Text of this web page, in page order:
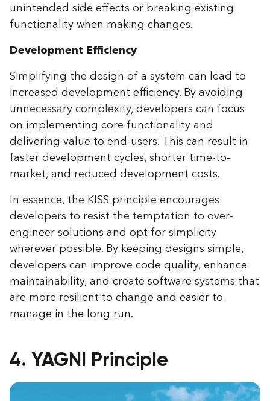
unintended side effects or breaking existing
functionality when making changes.
Development Efficiency
Simplifying the design of a system can lead to
increased development efficiency. By avoiding
unnecessary complexity, developers can focus
on implementing core functionality and
delivering value to end-users. This can result in
faster development cycles, shorter time-to-
market, and reduced development costs.
In essence, the KISS principle encourages
developers to resist the temptation to over-
engineer solutions and opt for simplicity
wherever possible. By keeping designs simple,
developers can improve code quality, enhance
maintainability, and create software systems that
are more resilient to change and easier to
manage in the long run.
4. YAGNI Principle